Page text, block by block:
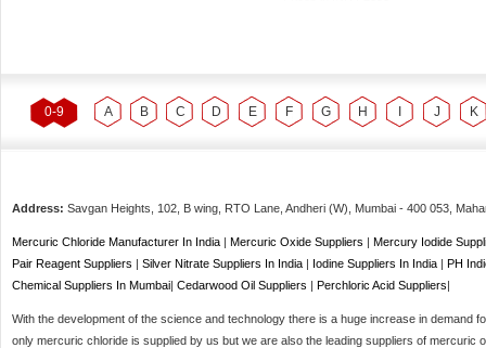
0-9 A B C D E F G H J K
Address: Savgan Heights, 102, B wing, RTO Lane, Andheri (W), Mumbai - 400 053 ,
Mercuric Chloride Manufacturer In India | Mercuric Oxide Suppliers | Mercury Iodide
Pair Reagent Suppliers | Silver Nitrate Suppliers In India | Iodine Suppliers In India | PH
Chemical Suppliers In Mumbai| Cedarwood Oil Suppliers | Perchloric Acid Suppliers|
With the development of the science and technology there is a huge increase in demand
only mercuric chloride is supplied by us but we are also the leading suppliers of